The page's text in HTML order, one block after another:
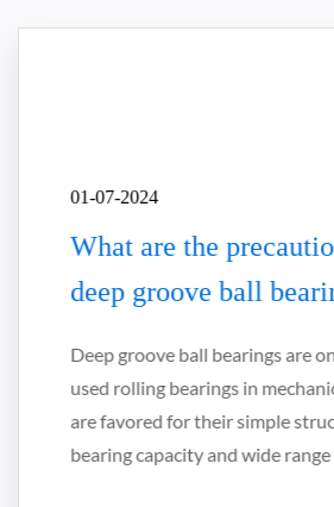
01-07-2024
What are the
deep groove ball
Deep groove ball bearings are one
used rolling bearings in
are favored for their simple
bearing capacity and wide range of